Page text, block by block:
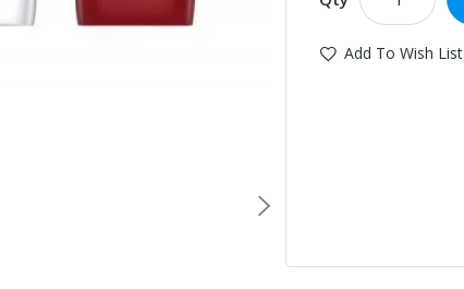
Add To Wish List